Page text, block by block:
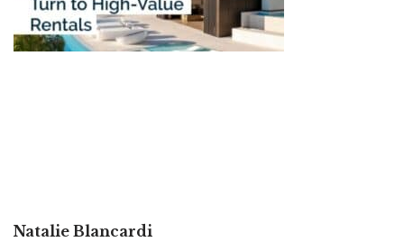
Natalie Blancardi